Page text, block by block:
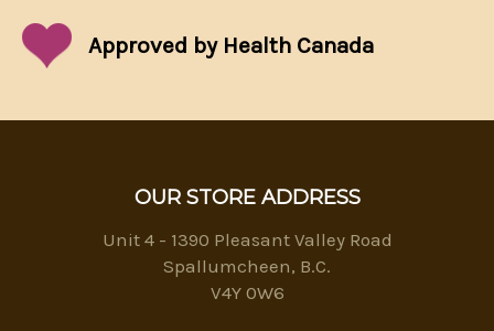
Approved by Health Canada
OUR STORE ADDRESS
Unit 4 - 1390 Pleasant Valley Road
Spallumcheen, B.C.
V4Y 0W6